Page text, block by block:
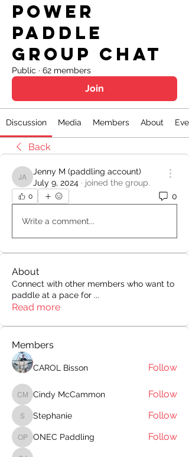
Power
Paddle
Group Chat
Public · 62 members
Join
Discussion Media Members About
Back
Jenny M (paddling account)
Jenny M (paddling account)
July 9, 2024 · joined the group.
0 0
Write a comment...
About
Connect with other members who want to
paddle at a pace for ...
Read more
Members
CAROL Bisson Follow
Cindy McCammon
Cindy McCammon Follow
Stephanie
Stephanie Follow
ONEC Paddling
ONEC Paddling Follow